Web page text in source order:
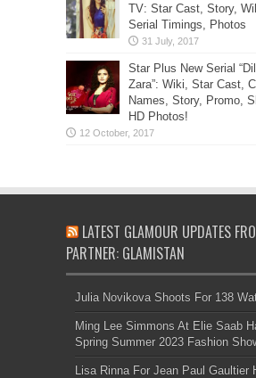
TV: Star Cast, Story,
Serial Timings, Photos
Star Plus New Serial
Zara”: Wiki, Star Cast,
Names, Story, Promo,
HD Photos!
LATEST GLAMOUR UPDATES
PARTNER: GLAMISTAN
Julia Novikova Shoots For 138
Ming Lee Simmons At Elie Saab
Spring Summer 2023 Fashion
Lisa Rinna For Jean Paul Gaultier